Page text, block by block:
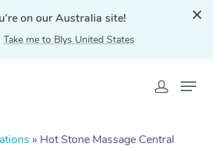
on our Australia site!
Take me to Blys United States
» Hot Stone Massage Central